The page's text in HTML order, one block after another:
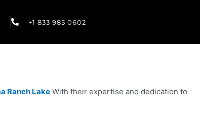
+1 833 985 0602
Ranch Lake With their expertise and dedication to